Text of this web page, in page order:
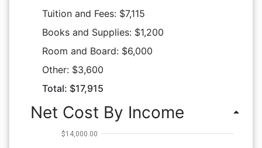
Tuition and Fees: $7,115
Books and Supplies: $1,200
Room and Board: $6,000
Other: $3,600
Total: $17,915
Net Cost By Income arrow_drop_up
$14,000.00